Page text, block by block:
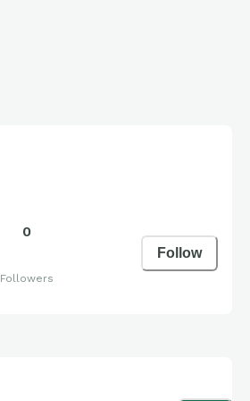
0
Followers
Follow